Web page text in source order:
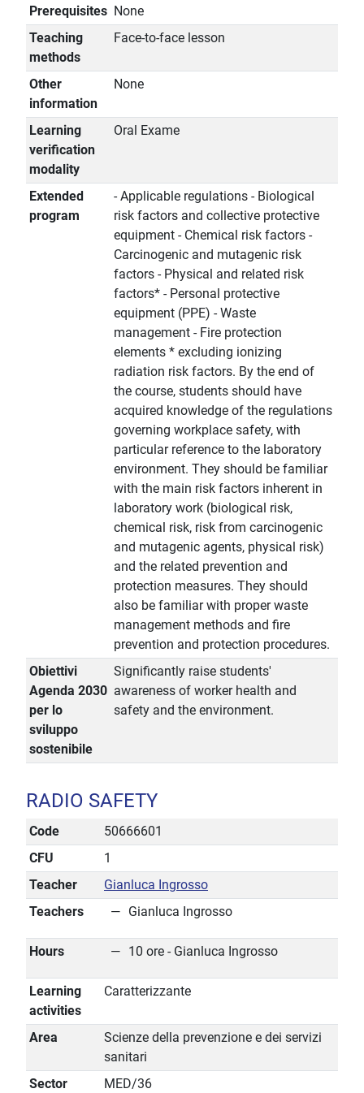
Prerequisites None
Teaching
methods
Face-to-face lesson
Other
information
None
Learning
verification
modality
Oral Exame
Extended
program
- Applicable regulations - Biological
risk factors and collective protective
equipment - Chemical risk factors -
Carcinogenic and mutagenic risk
factors - Physical and related risk
factors* - Personal protective
equipment (PPE) - Waste
management - Fire protection
elements * excluding ionizing
radiation risk factors. By the end of
the course, students should have
acquired knowledge of the regulations
governing workplace safety, with
particular reference to the laboratory
environment. They should be familiar
with the main risk factors inherent in
laboratory work (biological risk,
chemical risk, risk from carcinogenic
and mutagenic agents, physical risk)
and the related prevention and
protection measures. They should
also be familiar with proper waste
management methods and fire
prevention and protection procedures.
Obiettivi
Agenda 2030
per lo
sviluppo
sostenibile
Significantly raise students'
awareness of worker health and
safety and the environment.
RADIO SAFETY
Code
50666601
CFU
1
Teacher
Gianluca Ingrosso
Teachers
Gianluca Ingrosso
Hours 10 ore - Gianluca Ingrosso
Learning
activities
Caratterizzante
Area
Scienze della prevenzione e dei servizi
sanitari
Sector
MED/36